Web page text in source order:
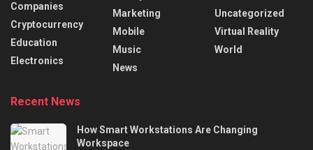
Companies
Cryptocurrency
Education
Electronics
Marketing
Mobile
Music
News
Uncategorized
Virtual Reality
World
Recent News
How Smart Workstations Are Changing
Workspace